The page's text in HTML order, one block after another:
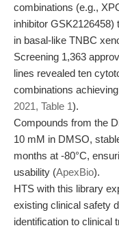
combinations (e.g.,
inhibitor
in basal-like TNBC
Screening 1,363
lines revealed ten
combinations
2021, Table 1).
Compounds from the
10 mM in DMSO,
months at -80°C,
usability (ApexBio).
HTS with this library
existing clinical safety
identification to clinical